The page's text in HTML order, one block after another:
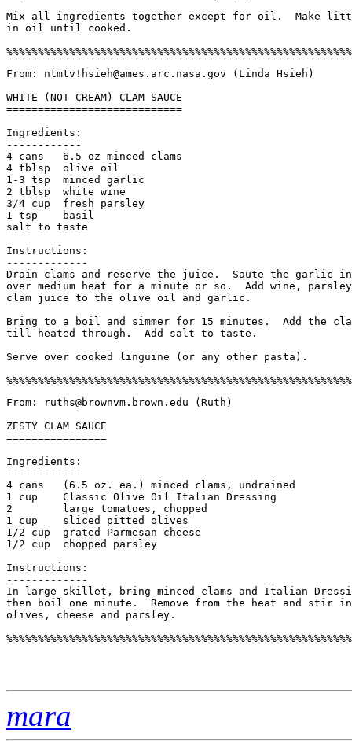
Mix all ingredients together except for oil.  Make
in oil until cooked.
From: ntmtv!hsieh@ames.arc.nasa.gov (Linda Hsieh)
WHITE (NOT CREAM) CLAM SAUCE
============================
Ingredients:
------------
4 cans   6.5 oz minced clams
4 tblsp  olive oil
1-3 tsp  minced garlic
2 tblsp  white wine
3/4 cup  fresh parsley
1 tsp    basil
salt to taste
Instructions:
-------------
Drain clams and reserve the juice.  Saute the garlic
over medium heat for a minute or so.  Add wine,
clam juice to the olive oil and garlic.
Bring to a boil and simmer for 15 minutes.  Add the
till heated through.  Add salt to taste.
Serve over cooked linguine (or any other pasta).
From: ruths@brownvm.brown.edu (Ruth)
ZESTY CLAM SAUCE
================
Ingredients:
------------
4 cans   (6.5 oz. ea.) minced clams, undrained
1 cup    Classic Olive Oil Italian Dressing
2        large tomatoes, chopped
1 cup    sliced pitted olives
1/2 cup  grated Parmesan cheese
1/2 cup  chopped parsley
Instructions:
-------------
In large skillet, bring minced clams and Italian
then boil one minute.  Remove from the heat and stir
olives, cheese and parsley.
mara